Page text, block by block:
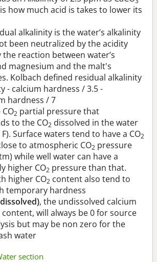
how much acid is takes to lower its
alkalinity is the water’s alkalinity
been neutralized by the acidity
the reaction between water’s
magnesium and the malt's
Kolbach defined residual alkalinity
- calcium hardness / 3.5 -
hardness / 7
2 partial pressure that
to the CO2 dissolved in the water
F). Surface waters tend to have a CO2
to atmospheric CO2 pressure
while well water can have a
higher CO2 pressure than that.
higher CO2 content also tend to
temporary hardness
, the undissolved calcium
will always be 0 for source
but may be non zero for the
water
section